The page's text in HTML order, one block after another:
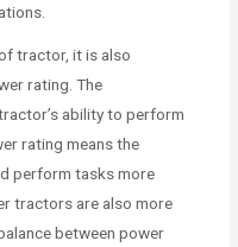
tractor, it is also
rating. The
ability to perform
rating means the
perform tasks more
tractors are also more
between power